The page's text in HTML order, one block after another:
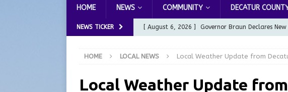
HOME NEWS COMMUNITY DECATUR
NEWS TICKER [ August 6, 2026 ] Governor Braun Declares
Share your Garage Sale info
[ August 5, 2026 ] City of Greensburg Water
HOME LOCAL NEWS Local Weather Update from
Local Weather Update